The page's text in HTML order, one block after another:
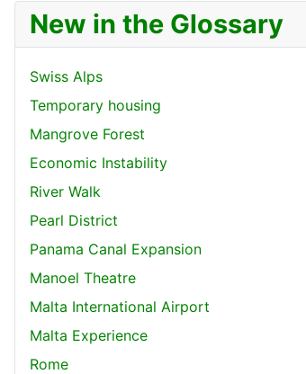
New in the Glossary
Swiss Alps
Temporary housing
Mangrove Forest
Economic Instability
River Walk
Pearl District
Panama Canal Expansion
Manoel Theatre
Malta International Airport
Malta Experience
Rome